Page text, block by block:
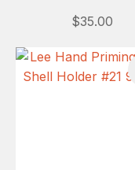
$35.00